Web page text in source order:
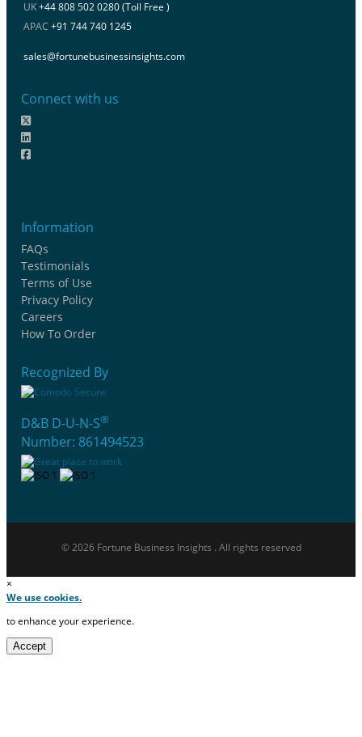
UK+44 808 502 0280 (Toll Free )
APAC +91 744 740 1245
sales@fortunebusinessinsights.com
Connect with us
Information
FAQs
Testimonials
Terms of Use
Privacy Policy
Careers
How To Order
Recognized By
D&B D-U-N-S®
Number: 861494523
© 2026 Fortune Business Insights . All rights reserved
×
We use cookies.
to enhance your experience.
Accept